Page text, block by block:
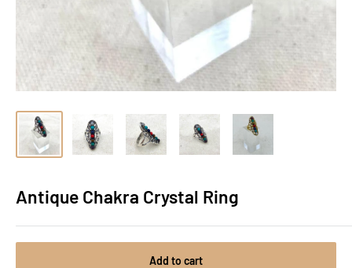
Antique Chakra Crystal Ring
Add to cart